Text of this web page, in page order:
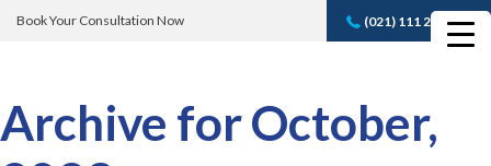
Book Your Consultation Now (021) 111 232 889
Book A FREE
Archive for October,